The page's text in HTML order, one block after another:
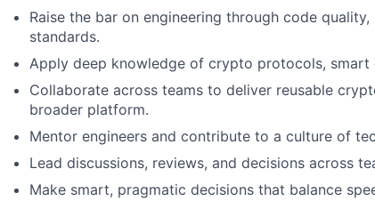
Raise the bar on engineering through code
standards.
Apply deep knowledge of crypto protocols,
Collaborate across teams to deliver reusable
broader platform.
Mentor engineers and contribute to a culture of
Lead discussions, reviews, and decisions across
Make smart, pragmatic decisions that balance